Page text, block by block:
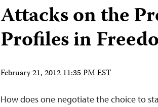
Attacks on the
Profiles in
February 21, 2012 11:35 PM EST
How does one negotiate the choice to